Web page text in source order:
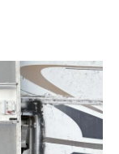
r
I
n